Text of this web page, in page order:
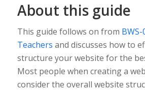
About this guide
This guide follows on from
Teachers and discusses how to
structure your website for the
Most people when creating a
consider the overall website